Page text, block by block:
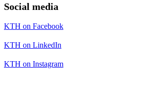
Social media
KTH on Facebook
KTH on LinkedIn
KTH on Instagram